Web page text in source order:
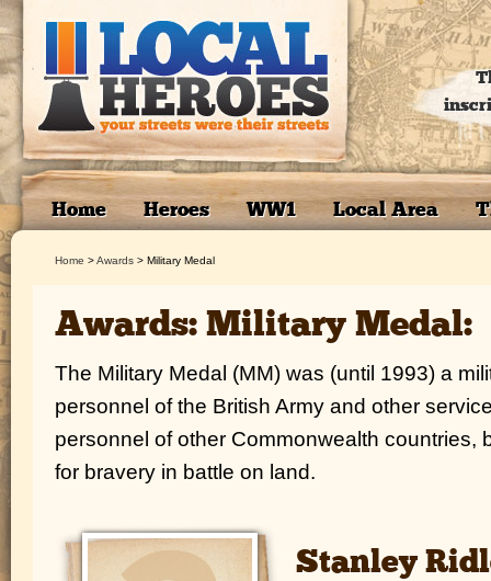
Home Heroes WW1 Local Area
Home >Awards > Military Medal
Awards: Military Medal:
The Military Medal (MM) was (until 1993) a
personnel of the British Army and other
personnel of other Commonwealth countries,
for bravery in battle on land.
Stanley